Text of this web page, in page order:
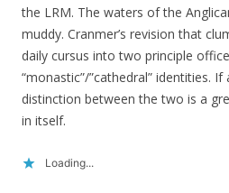
the LRM. The waters of the
muddy. Cranmer’s revision that
daily cursus into two principle
“monastic”/”cathedral” identities.
distinction between the two is a
in itself.
Loading...